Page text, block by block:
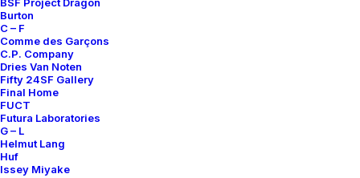
Burton
C – F
Comme des Garçons
C.P. Company
Dries Van Noten
Fifty 24SF Gallery
Final Home
FUCT
Futura Laboratories
G – L
Helmut Lang
Huf
Issey Miyake